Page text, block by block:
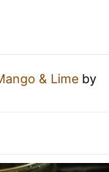
& Lime by